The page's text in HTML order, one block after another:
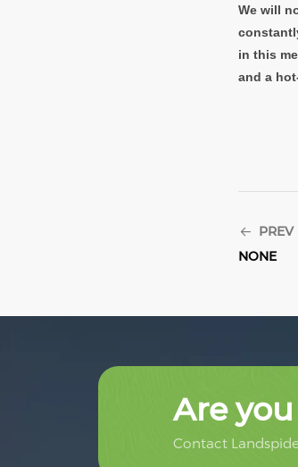
We will
in this
and a
PREV
NONE
Are
Contact